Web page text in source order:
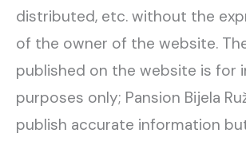
distributed, etc. without the
of the owner of the website.
published on the website is for
purposes only; Pansion Bijela
publish accurate information